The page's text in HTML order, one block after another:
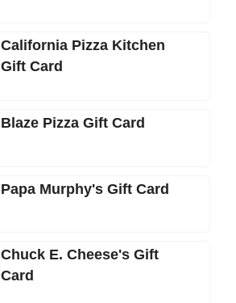
California Pizza Kitchen
Gift Card
Blaze Pizza Gift Card
Papa Murphy's Gift Card
Chuck E. Cheese's Gift
Card